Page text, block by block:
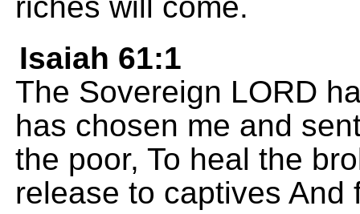
Isaiah 61:1
The Sovereign LORD
has chosen me and
the poor, To heal the
release to captives